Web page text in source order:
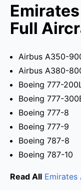
Full
Airbus A350-
Airbus A380-
Boeing 777-
Boeing 777-
Boeing 777-8
Boeing 777-9
Boeing 787-8
Boeing 787-10
Read All Emirates